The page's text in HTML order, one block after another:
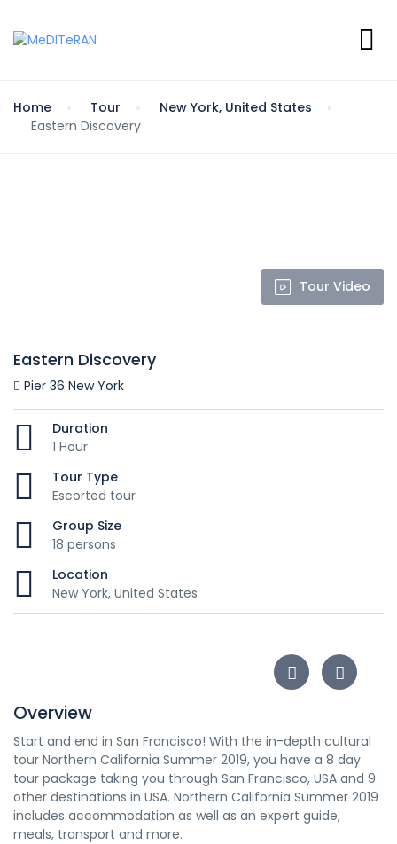
Home Tour
New York, United States
Eastern Discovery
Tour Video
Eastern Discovery
Pier 36 New York
Duration
1 Hour
Tour Type
Escorted tour
Group Size
18 persons
Location
New York, United States
Overview
Start and end in San Francisco! With the in-depth cultural
tour Northern California Summer 2019, you have a 8 day
tour package taking you through San Francisco, USA and 9
other destinations in USA. Northern California Summer 2019
includes accommodation as well as an expert guide,
meals, transport and more.